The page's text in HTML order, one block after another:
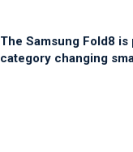
The Samsung Fold8
category changing